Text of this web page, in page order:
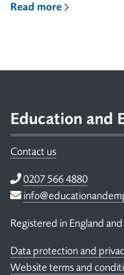
Read more
Education and
Contact us
Telephone
0207 566 4880
Email
Registered in England
Data protection and
Website terms and